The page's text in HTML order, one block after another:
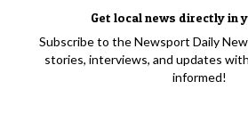
Get local news directly in
Subscribe to the Newsport Daily
stories, interviews, and updates
informed!